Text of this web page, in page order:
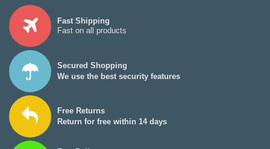
Fast Shipping
Fast on all products
Secured Shopping
We use the best security features
Free Returns
Return for free within 14 days